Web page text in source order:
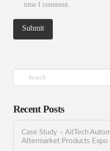
time I comment.
Search
Recent Posts
Case Study – AllTech
Aftermarket Products